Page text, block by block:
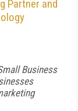
Partner and
Business